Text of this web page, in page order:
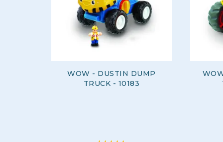
WOW - DUSTIN DUMP
TRUCK - 10183